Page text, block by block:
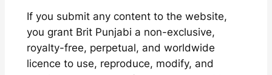
If you submit any content to the website,
you grant Brit Punjabi a non-exclusive,
royalty-free, perpetual, and worldwide
licence to use, reproduce, modify, and